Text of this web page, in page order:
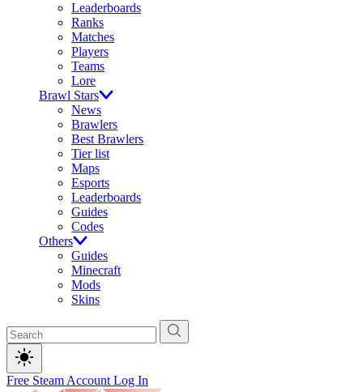
Leaderboards
Ranks
Matches
Players
Teams
Lore
Brawl Stars
News
Brawlers
Best Brawlers
Tier list
Maps
Esports
Leaderboards
Guides
Codes
Others
Guides
Minecraft
Mods
Skins
Free Steam Account Log In